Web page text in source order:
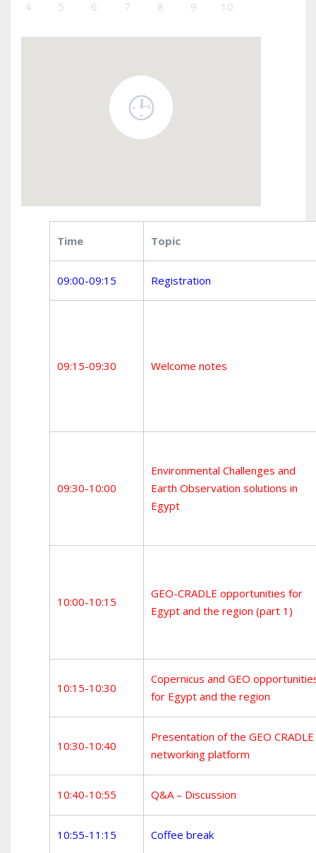
4 5 6 7 8 9 10
Time Topic
09:00-09:15 Registration
09:15-09:30 Welcome notes
09:30-10:00
Environmental Challenges and
Earth Observation solutions in
Egypt
10:00-10:15
GEO-CRADLE opportunities for
Egypt and the region (part 1)
10:15-10:30
Copernicus and GEO
for Egypt and the region
10:30-10:40
Presentation of the GEO CRADLE
networking platform
10:40-10:55 Q&A – Discussion
10:55-11:15 Coffee break